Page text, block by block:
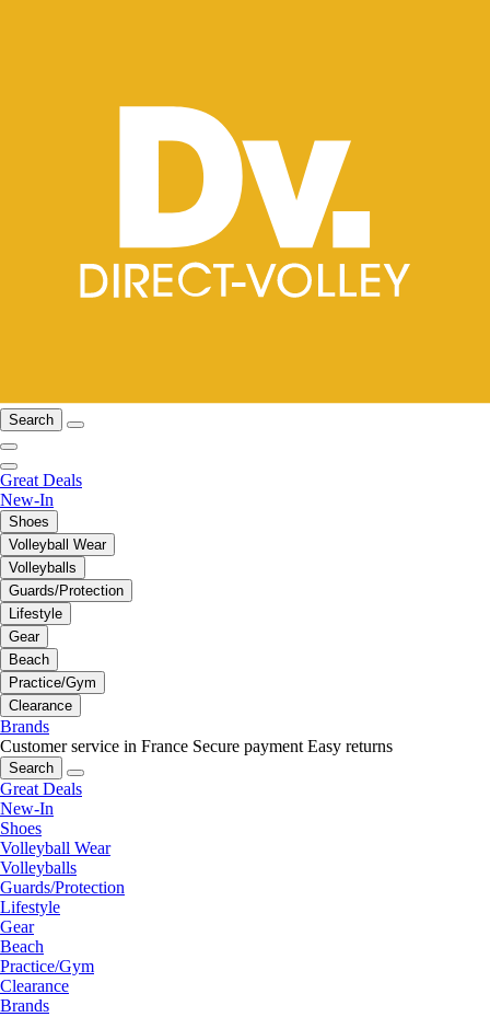
Search
Great Deals
New-In
Shoes
Volleyball Wear
Volleyballs
Guards/Protection
Lifestyle
Gear
Beach
Practice/Gym
Clearance
Brands
Customer service in France Secure payment Easy returns
Search
Great Deals
New-In
Shoes
Volleyball Wear
Volleyballs
Guards/Protection
Lifestyle
Gear
Beach
Practice/Gym
Clearance
Brands